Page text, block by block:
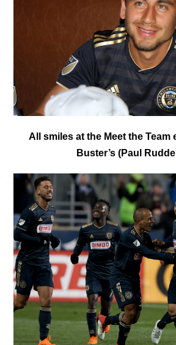
All smiles at the Meet the Team
Buster’s (Paul